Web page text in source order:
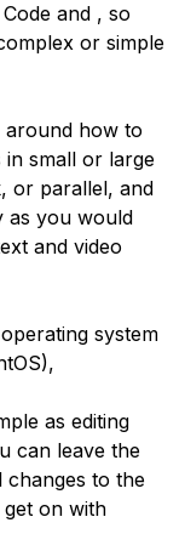
and , so
or simple
how to
in small or large
or parallel, and
as you would
and video
system
as editing
can leave the
changes to the
on with